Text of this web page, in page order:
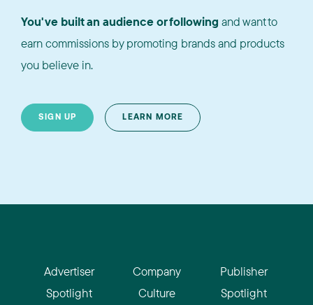
You've built an audience or following and want to
earn commissions by promoting brands and products
you believe in.
SIGN UP LEARN MORE
Advertiser
Spotlight
Company
Culture
Publisher
Spotlight